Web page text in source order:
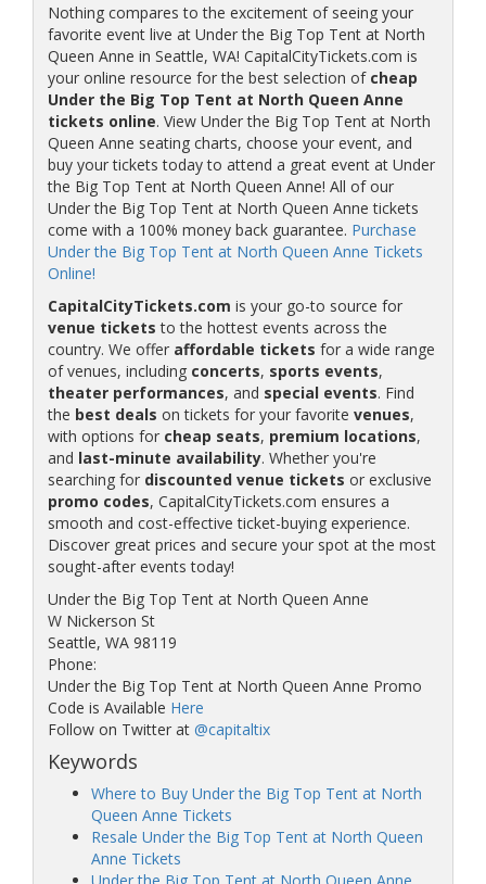
Nothing compares to the excitement of seeing your
favorite event live at Under the Big Top Tent at North
Queen Anne in Seattle, WA! CapitalCityTickets.com is
your online resource for the best selection of cheap
Under the Big Top Tent at North Queen Anne
tickets online. View Under the Big Top Tent at North
Queen Anne seating charts, choose your event, and
buy your tickets today to attend a great event at Under
the Big Top Tent at North Queen Anne! All of our
Under the Big Top Tent at North Queen Anne tickets
come with a 100% money back guarantee. Purchase
Under the Big Top Tent at North Queen Anne Tickets
Online!
CapitalCityTickets.com is your go-to source for
venue tickets to the hottest events across the
country. We offer affordable tickets for a wide range
of venues, including concerts, sports events,
theater performances, and special events. Find
the best deals on tickets for your favorite venues,
with options for cheap seats, premium locations,
and last-minute availability. Whether you're
searching for discounted venue tickets or exclusive
promo codes, CapitalCityTickets.com ensures a
smooth and cost-effective ticket-buying experience.
Discover great prices and secure your spot at the most
sought-after events today!
Under the Big Top Tent at North Queen Anne
W Nickerson St
Seattle, WA 98119
Phone:
Under the Big Top Tent at North Queen Anne Promo
Code is Available Here
Follow on Twitter at @capitaltix
Keywords
Where to Buy Under the Big Top Tent at North
Queen Anne Tickets
Resale Under the Big Top Tent at North Queen
Anne Tickets
Under the Big Top Tent at North Queen Anne